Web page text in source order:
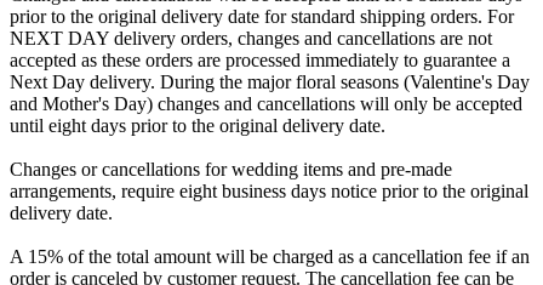
prior to the original delivery date for standard shipping orders. For
NEXT DAY delivery orders, changes and cancellations are not
accepted as these orders are processed immediately to guarantee a
Next Day delivery. During the major floral seasons (Valentine's Day
and Mother's Day) changes and cancellations will only be accepted
until eight days prior to the original delivery date.
Changes or cancellations for wedding items and pre-made
arrangements, require eight business days notice prior to the original
delivery date.
A 15% of the total amount will be charged as a cancellation fee if an
order is canceled by customer request. The cancellation fee can be